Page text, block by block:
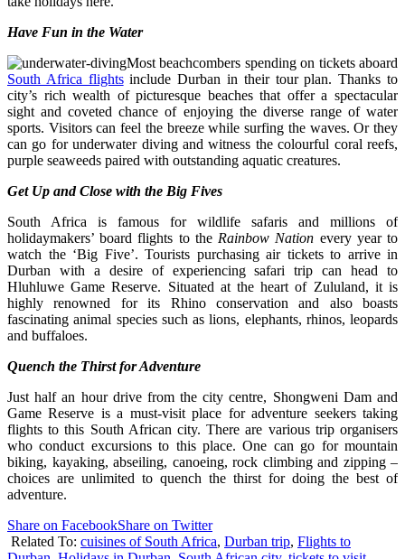
Have Fun in the Water
Most beachcombers spending on tickets aboard
South Africa flightsinclude Durban in their tour plan. Thanks to
city’s rich wealth of picturesque beaches that offer a spectacular
sight and coveted chance of enjoying the diverse range of water
sports. Visitors can feel the breeze while surfing the waves. Or they
can go for underwater diving and witness the colourful coral reefs,
purple seaweeds paired with outstanding aquatic creatures.
Get Up and Close with the Big Fives
South Africa is famous for wildlife safaris and millions of
holidaymakers’ board flights to the Rainbow Nation every year to
watch the ‘Big Five’. Tourists purchasing air tickets to arrive in
Durban with a desire of experiencing safari trip can head to
Hluhluwe Game Reserve. Situated at the heart of Zululand, it is
highly renowned for its Rhino conservation and also boasts
fascinating animal species such as lions, elephants, rhinos, leopards
and buffaloes.
Quench the Thirst for Adventure
Just half an hour drive from the city centre, Shongweni Dam and
Game Reserve is a must-visit place for adventure seekers taking
flights to this South African city. There are various trip organisers
who conduct excursions to this place. One can go for mountain
biking, kayaking, abseiling, canoeing, rock climbing and zipping –
choices are unlimited to quench the thirst for doing the best of
adventure.
Share on FacebookShare on Twitter
Related To: cuisines of South Africa, Durban trip, Flights to